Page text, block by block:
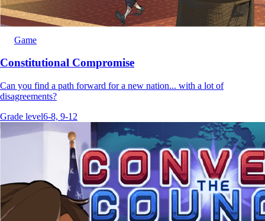
Game
Constitutional Compromise
Can you find a path forward for a new nation... with a lot of
disagreements?
Grade level6-8, 9-12